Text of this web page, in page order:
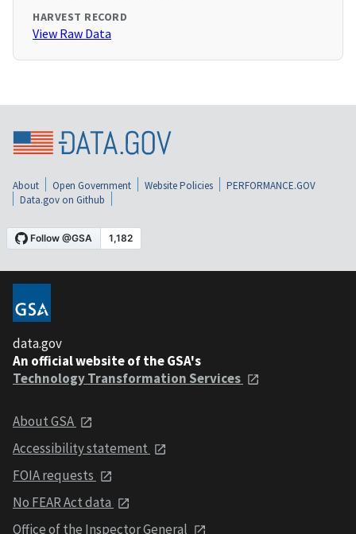
HARVEST RECORD
View Raw Data
About Open Government Website Policies
PERFORMANCE.GOV
Data.gov on Github
data.gov
An official website of the GSA's
Technology Transformation Services
About GSA
Accessibility statement
FOIA requests
No FEAR Act data
Office of the Inspector General